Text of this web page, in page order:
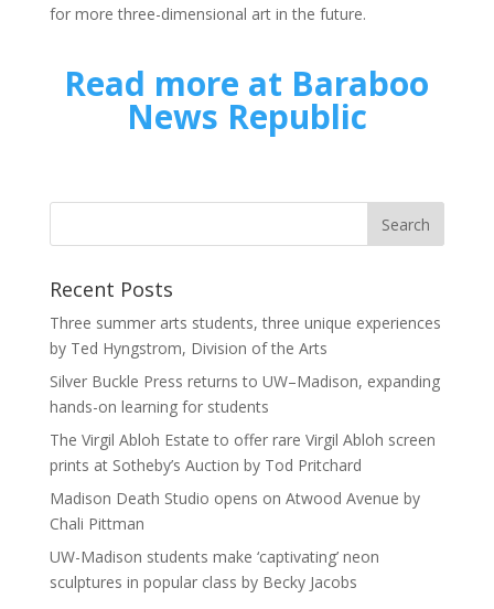
for more three-dimensional art in the future.
Read more at Baraboo
News Republic
Recent Posts
Three summer arts students, three unique experiences
by Ted Hyngstrom, Division of the Arts
Silver Buckle Press returns to UW–Madison, expanding
hands-on learning for students
The Virgil Abloh Estate to offer rare Virgil Abloh screen
prints at Sotheby’s Auction by Tod Pritchard
Madison Death Studio opens on Atwood Avenue by
Chali Pittman
UW-Madison students make ‘captivating’ neon
sculptures in popular class by Becky Jacobs